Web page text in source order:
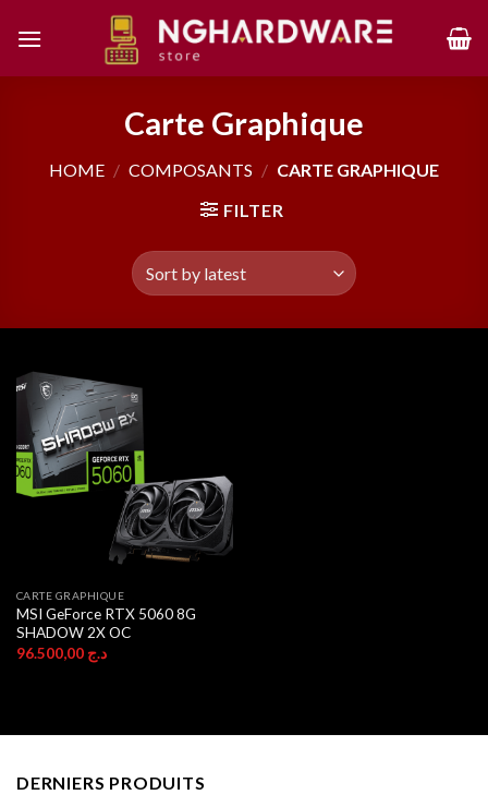
Carte Graphique
HOME / COMPOSANTS / CARTE GRAPHIQUE
FILTER
CARTE GRAPHIQUE
MSI GeForce RTX 5060 8G
SHADOW 2X OC
د.ج 96.500,00
DERNIERS PRODUITS